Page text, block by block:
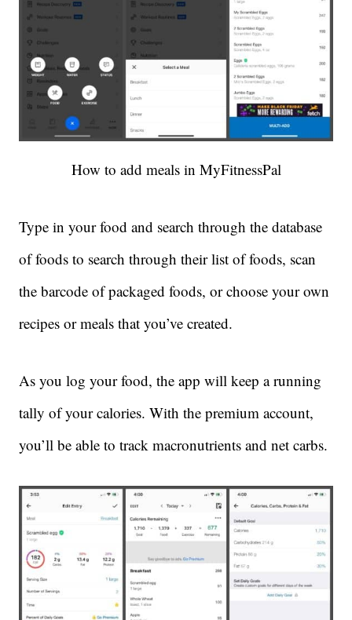
How to add meals in MyFitnessPal
Type in your food and search through the database
of foods to search through their list of foods, scan
the barcode of packaged foods, or choose your own
recipes or meals that you’ve created.
As you log your food, the app will keep a running
tally of your calories. With the premium account,
you’ll be able to track macronutrients and net carbs.